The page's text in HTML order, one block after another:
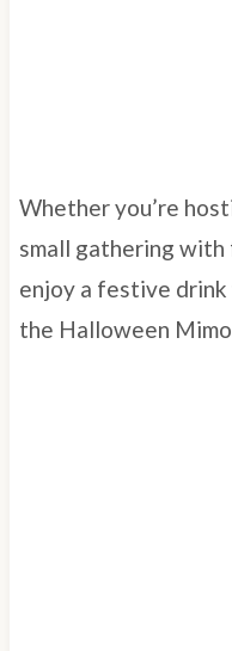
Whether you’re
small gathering
enjoy a festive drink
the Halloween